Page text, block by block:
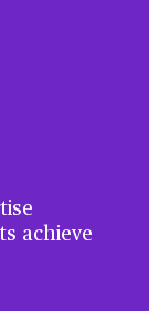
achieve